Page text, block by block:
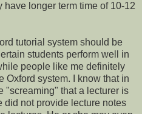
longer term time of 10-12
tutorial system should be
students perform well in
people like me definitely
Oxford system. I know that in
"screaming" that a lecturer is
did not provide lecture notes